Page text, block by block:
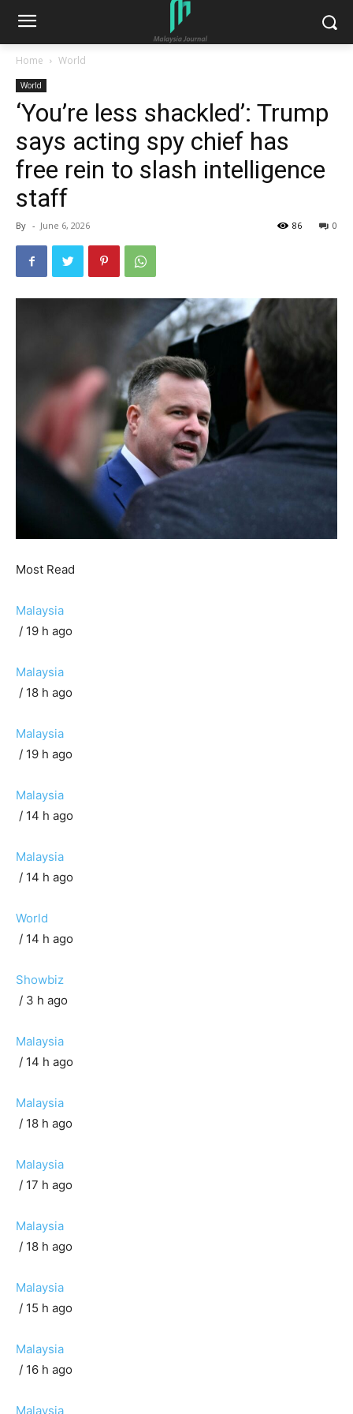
Home World
World
‘You’re less shackled’: Trump
says acting spy chief has
free rein to slash intelligence
staff
By - June 6, 2026 0
86
Most Read
Malaysia
/ 19 h ago
Malaysia
/ 18 h ago
Malaysia
/ 19 h ago
Malaysia
/ 14 h ago
Malaysia
/ 14 h ago
World
/ 14 h ago
Showbiz
/ 3 h ago
Malaysia
/ 14 h ago
Malaysia
/ 18 h ago
Malaysia
/ 17 h ago
Malaysia
/ 18 h ago
Malaysia
/ 15 h ago
Malaysia
/ 16 h ago
Malaysia